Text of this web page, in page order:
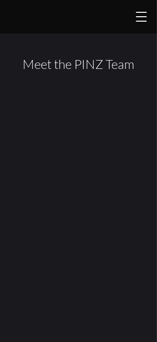
Meet the PINZ Team